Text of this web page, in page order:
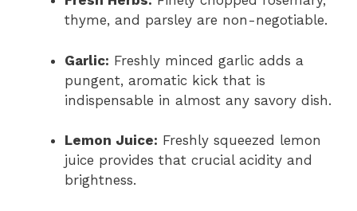
thyme, and parsley are non-negotiable.
Garlic: Freshly minced garlic adds a
pungent, aromatic kick that is
indispensable in almost any savory dish.
Lemon Juice: Freshly squeezed lemon
juice provides that crucial acidity and
brightness.